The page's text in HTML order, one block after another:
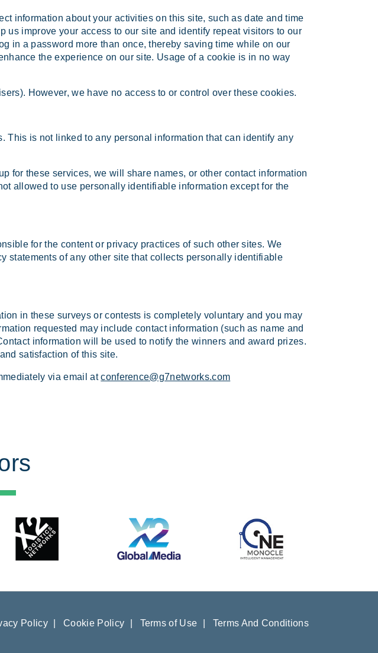
information about your activities on this site, such as date and time
us improve your access to our site and identify repeat visitors to our
in a password more than once, thereby saving time while on our
the experience on our site. Usage of a cookie is in no way
However, we have no access to or control over these cookies.
This is not linked to any personal information that can identify any
for these services, we will share names, or other contact information
allowed to use personally identifiable information except for the
for the content or privacy practices of such other sites. We
statements of any other site that collects personally identifiable
in these surveys or contests is completely voluntary and you may
requested may include contact information (such as name and
information will be used to notify the winners and award prizes.
satisfaction of this site.
via email atconference@g7networks.com
Policy Cookie Policy Terms of Use Terms And Conditions